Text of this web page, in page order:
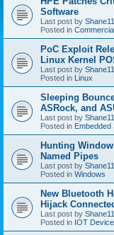
Software
Last post by
Posted in
PoC Exploit
Linux Kernel
Last post by
Posted in Linux
Sleeping
ASRock, and
Last post by
Posted in Embedded
Hunting
Named Pipes
Last post by
Posted in Windows
New Bluetooth
Hijack
Last post by
Posted in IOT